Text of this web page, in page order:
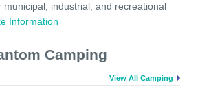
municipal, industrial, and recreational
Information
Camping
View All Camping